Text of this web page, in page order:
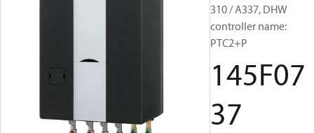
310 / A337, DHW
controller name:
PTC2+P
145F07
37